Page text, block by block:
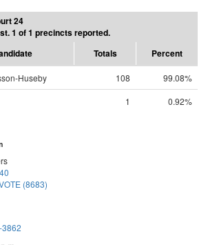
24
1 of 1 precincts reported.
Totals Percent
Huseby 108
99.08%
1 0.92%
(8683)